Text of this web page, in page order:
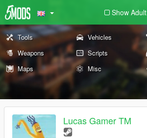
Show Adult
Tools Vehicles
Weapons
Scripts
Maps
Misc
Lucas Gamer TM